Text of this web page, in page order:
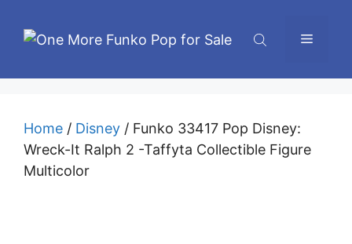
Menu
Home / Disney / Funko 33417 Pop Disney:
Wreck-It Ralph 2 -Taffyta Collectible Figure
Multicolor